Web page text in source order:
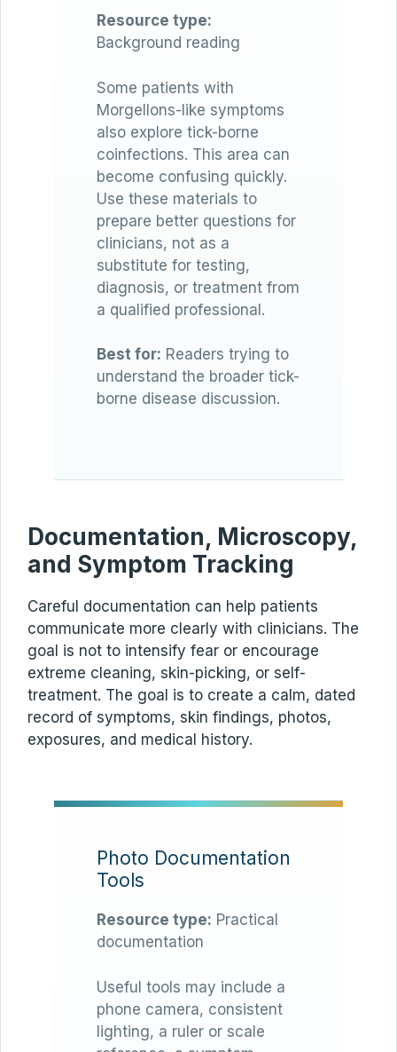
Resource type:
Background reading
Some patients with
Morgellons-like symptoms
also explore tick-borne
coinfections. This area can
become confusing quickly.
Use these materials to
prepare better questions for
clinicians, not as a
substitute for testing,
diagnosis, or treatment from
a qualified professional.
Best for: Readers trying to
understand the broader tick-
borne disease discussion.
Documentation, Microscopy,
and Symptom Tracking
Careful documentation can help patients
communicate more clearly with clinicians. The
goal is not to intensify fear or encourage
extreme cleaning, skin-picking, or self-
treatment. The goal is to create a calm, dated
record of symptoms, skin findings, photos,
exposures, and medical history.
Photo Documentation
Tools
Resource type: Practical
documentation
Useful tools may include a
phone camera, consistent
lighting, a ruler or scale